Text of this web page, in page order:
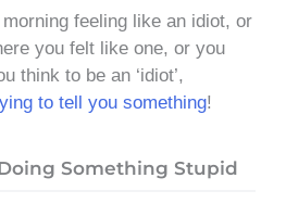
feeling like an idiot, or
you felt like one, or you
think to be an ‘idiot’,
to tell you something!
Something Stupid